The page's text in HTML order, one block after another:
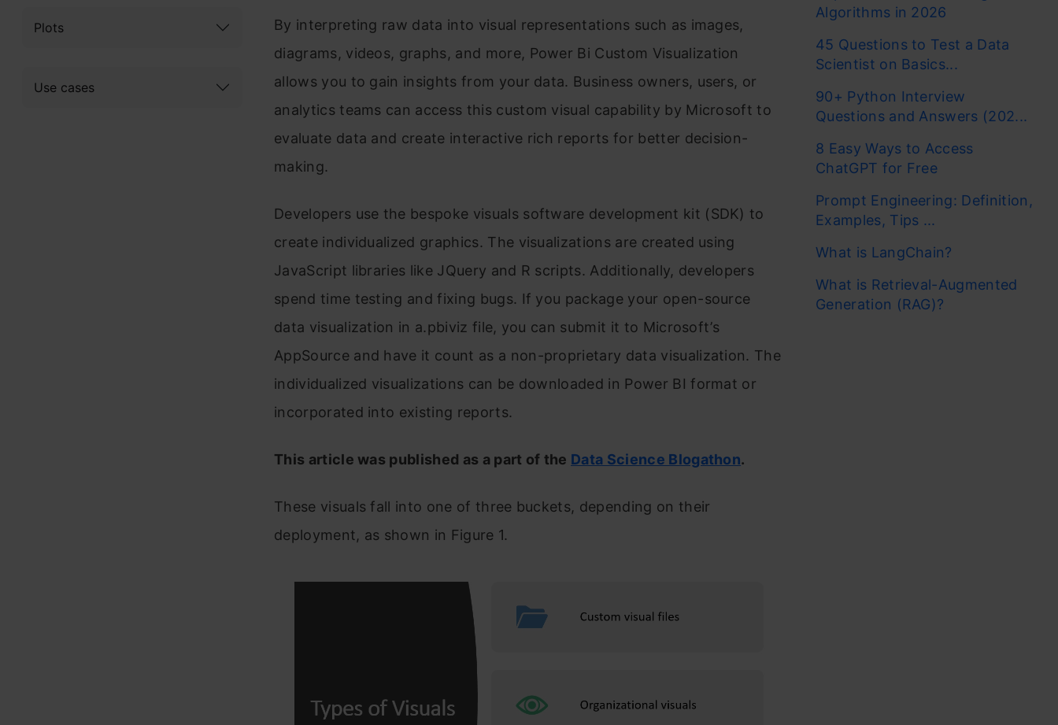
Plots
Use cases
By interpreting raw data into visual representations such as images,
diagrams, videos, graphs, and more, Power Bi Custom Visualization
allows you to gain insights from your data. Business owners, users, or
analytics teams can access this custom visual capability by Microsoft to
evaluate data and create interactive rich reports for better decision-
making.
Developers use the bespoke visuals software development kit (SDK) to
create individualized graphics. The visualizations are created using
JavaScript libraries like JQuery and R scripts. Additionally, developers
spend time testing and fixing bugs. If you package your open-source
data visualization in a.pbiviz file, you can submit it to Microsoft’s
AppSource and have it count as a non-proprietary data visualization. The
individualized visualizations can be downloaded in Power BI format or
incorporated into existing reports.
This article was published as a part of the Data Science Blogathon.
These visuals fall into one of three buckets, depending on their
deployment, as shown in Figure 1.
Algorithms in 2026
45 Questions to Test a Data
Scientist on Basics...
90+ Python Interview
Questions and Answers (202...
8 Easy Ways to Access
ChatGPT for Free
Prompt Engineering: Definition,
Examples, Tips ...
What is LangChain?
What is Retrieval-Augmented
Generation (RAG)?